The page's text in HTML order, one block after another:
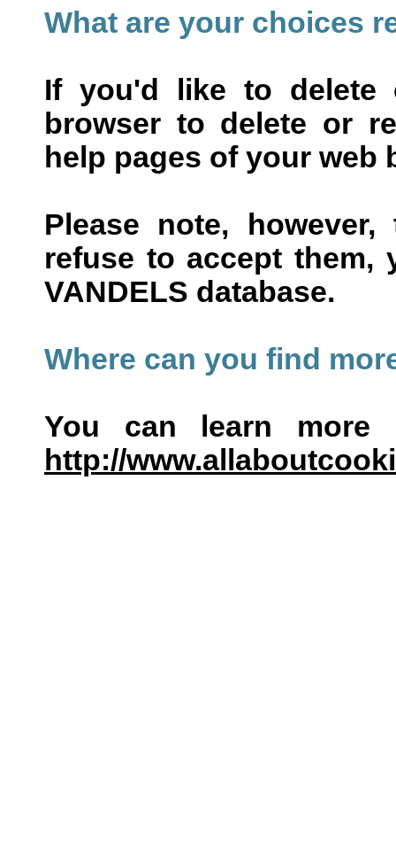
What are your choices
If you'd like to delete
browser to delete or
help pages of your web
Please note,
refuse to accept
VANDELS database.
Where can you find
You can learn more
http://